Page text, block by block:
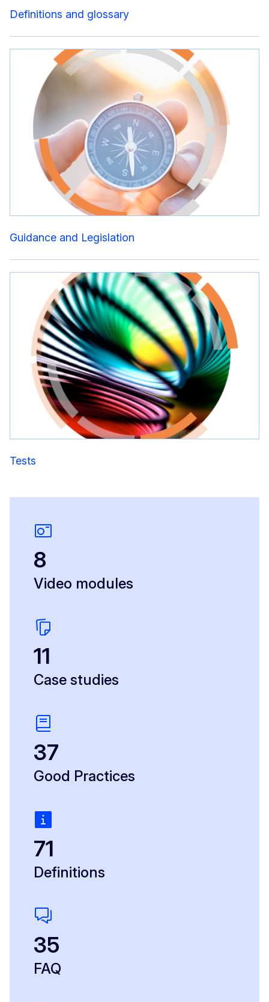
Definitions and glossary
Guidance and Legislation
Tests
8
Video modules
11
Case studies
37
Good Practices
71
Definitions
35
FAQ